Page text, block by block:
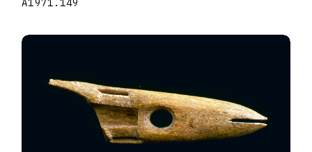
A1971.149